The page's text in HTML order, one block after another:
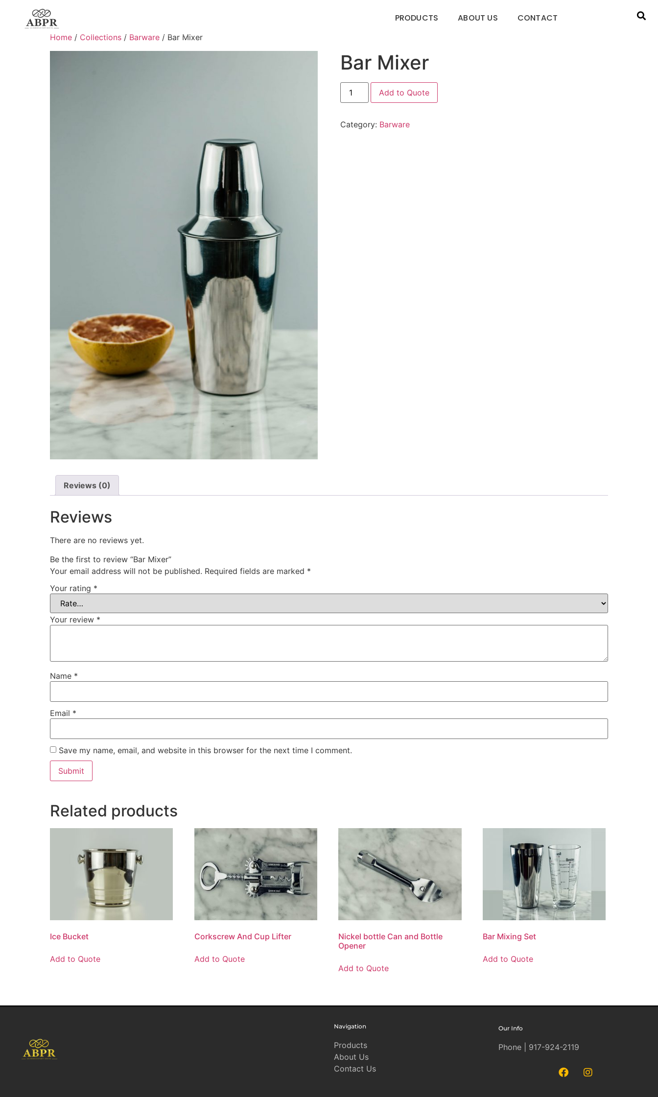
PRODUCTS ABOUT US CONTACT
Home / Collections / Barware / Bar Mixer
Bar Mixer
Add to Quote
Category: Barware
Reviews (0)
Reviews
There are no reviews yet.
Be the first to review “Bar Mixer”
Your email address will not be published. Required fields are marked *
Your rating *
Your review *
Name *
Email *
Save my name, email, and website in this browser for the next time I comment.
Related products
Ice Bucket
Add to Quote
Corkscrew And Cup Lifter
Add to Quote
Nickel bottle Can and Bottle
Opener
Add to Quote
Bar Mixing Set
Add to Quote
Navigation
Products
About Us
Contact Us
Our Info
Phone | 917-924-2119